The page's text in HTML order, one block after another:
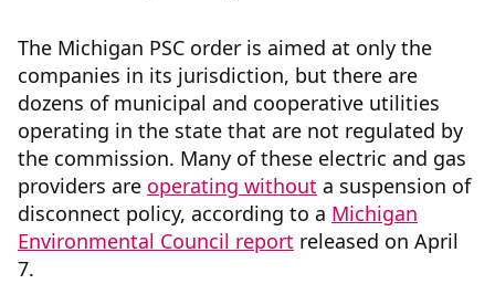
The Michigan PSC order is aimed at only the
companies in its jurisdiction, but there are
dozens of municipal and cooperative utilities
operating in the state that are not regulated by
the commission. Many of these electric and gas
providers are operating without a suspension of
disconnect policy, according to a Michigan
Environmental Council report released on April
7.